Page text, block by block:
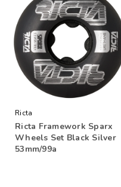
Ricta
Ricta Framework Sparx
Wheels Set Black Silver
53mm/99a